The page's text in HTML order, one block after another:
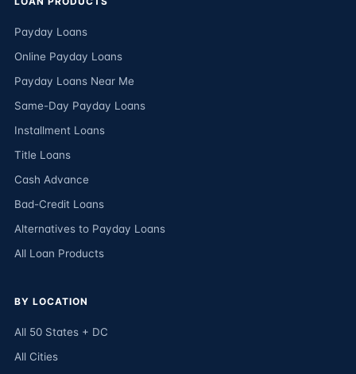
Payday Loans
Online Payday Loans
Payday Loans Near Me
Same-Day Payday Loans
Installment Loans
Title Loans
Cash Advance
Bad-Credit Loans
Alternatives to Payday Loans
All Loan Products
BY LOCATION
All 50 States + DC
All Cities